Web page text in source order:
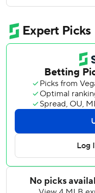
position, has lost three
getting swept May 18-
The Mariners tied it at
sacrifice fly. Cole
Trey Gibson’s outing,
Julio Rodríguez to
just over the wall in
The Orioles closed
Matt Brash’s wild
Coby Mayo to score.
force in another run